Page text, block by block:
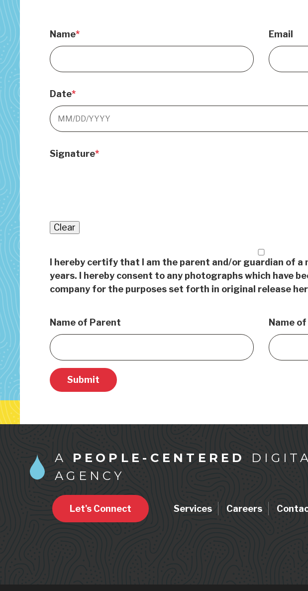
Name Email
Date
Signature
Clear
I hereby certify that I am the parent and/or guardian of
years. I hereby consent to any photographs which have
company for the purposes set forth in original release
Name of Parent Name of
Submit
A PEOPLE-CENTERED
AGENCY
Let's Connect Services Careers